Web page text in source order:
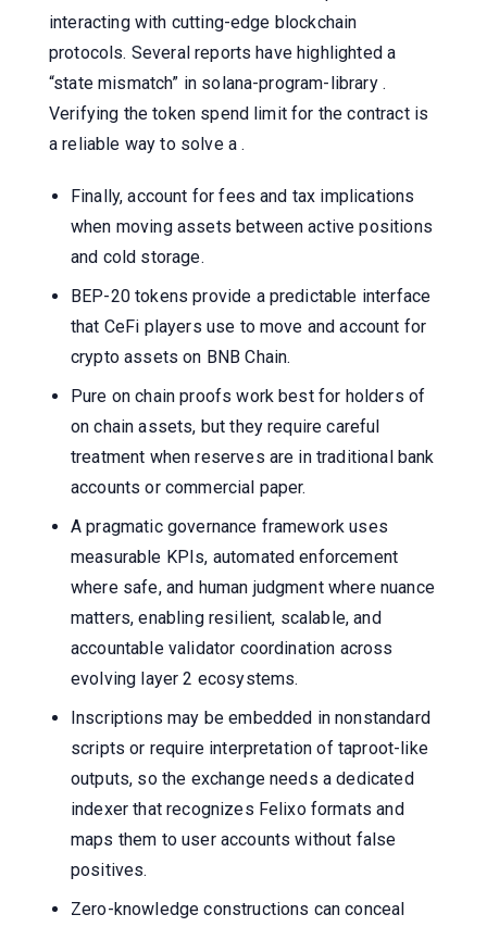
interacting with cutting-edge blockchain
protocols. Several reports have highlighted a
“state mismatch” in solana-program-library .
Verifying the token spend limit for the contract is
a reliable way to solve a .
Finally, account for fees and tax implications
when moving assets between active positions
and cold storage.
BEP-20 tokens provide a predictable interface
that CeFi players use to move and account for
crypto assets on BNB Chain.
Pure on chain proofs work best for holders of
on chain assets, but they require careful
treatment when reserves are in traditional bank
accounts or commercial paper.
A pragmatic governance framework uses
measurable KPIs, automated enforcement
where safe, and human judgment where nuance
matters, enabling resilient, scalable, and
accountable validator coordination across
evolving layer 2 ecosystems.
Inscriptions may be embedded in nonstandard
scripts or require interpretation of taproot-like
outputs, so the exchange needs a dedicated
indexer that recognizes Felixo formats and
maps them to user accounts without false
positives.
Zero-knowledge constructions can conceal